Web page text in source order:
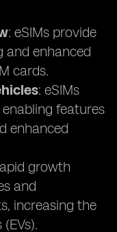
: eSIMs provide
and enhanced
cards.
: eSIMs
features
enhanced
growth
and
increasing the